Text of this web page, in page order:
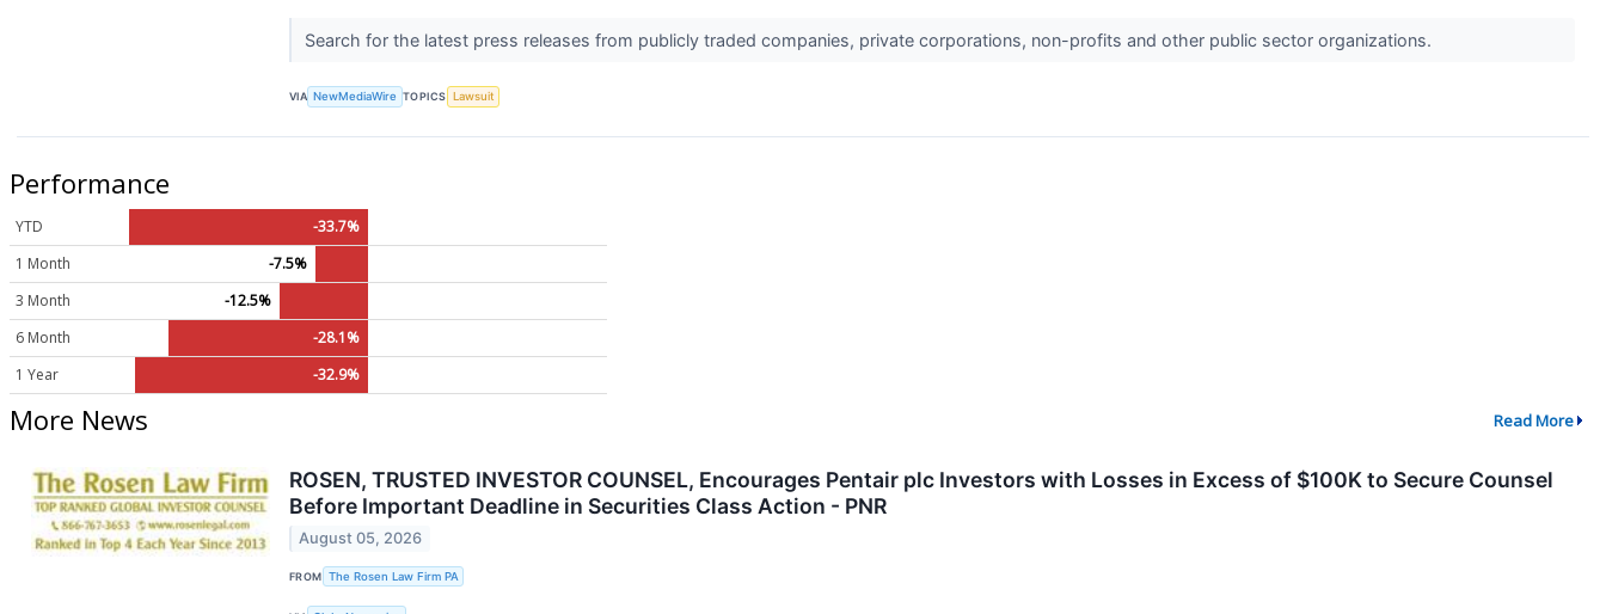
Search for the latest press releases from publicly traded companies, private corporations, non-profits and other public sector organizations.
VIA NewMediaWire TOPICS Lawsuit
Performance
YTD
-33.7%
1 Month
-7.5%
3 Month
-12.5%
6 Month
-28.1%
1 Year
-32.9%
More News Read More
ROSEN, TRUSTED INVESTOR COUNSEL, Encourages Pentair plc Investors with Losses in Excess of $100K to Secure Counsel
Before Important Deadline in Securities Class Action - PNR
August 05, 2026
FROM The Rosen Law Firm PA